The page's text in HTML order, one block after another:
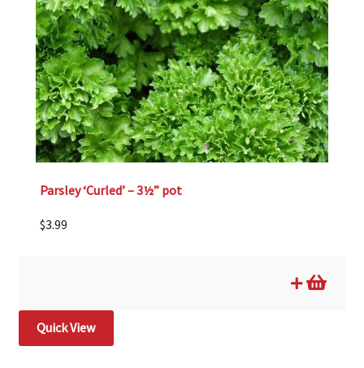
Parsley ‘Curled’ – 3½” pot
$3.99
Quick View